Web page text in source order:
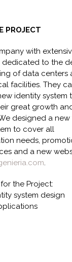
PROJECT
with
dedicated to the
of data centers
facilities. They
identity system
great growth
designed a new
to cover all
needs,
and a new
.
the Project:
system design